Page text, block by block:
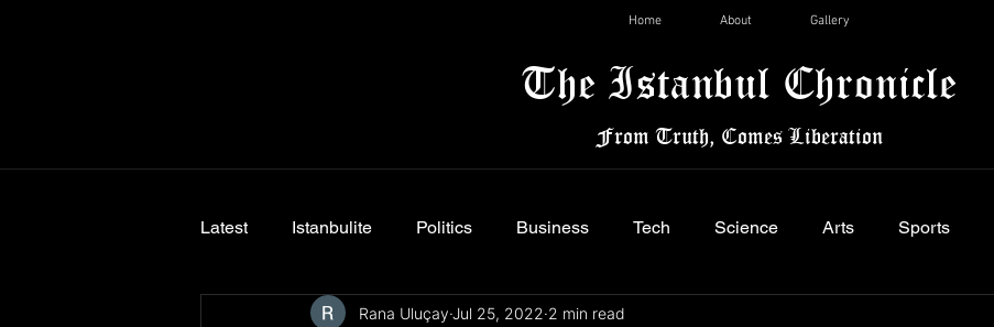
Home About Gallery
The Istanbul Chronicle
From Truth, Comes Liberation
Latest Istanbulite Politics Business Tech Science Arts Sports
Breaking NewsRana Uluçay Jul 25, 2022 2 min read